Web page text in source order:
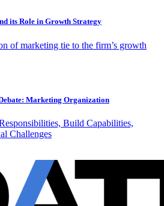
its Role in Growth Strategy
of marketing tie to the firm’s growth
Marketing Organization
Build Capabilities,
Challenges